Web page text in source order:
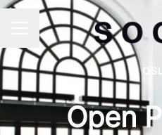
Career menu
Open